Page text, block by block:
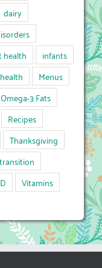
dairy
health
infants
Menus
Omega-3 Fats
Recipes
Thanksgiving
Vitamins